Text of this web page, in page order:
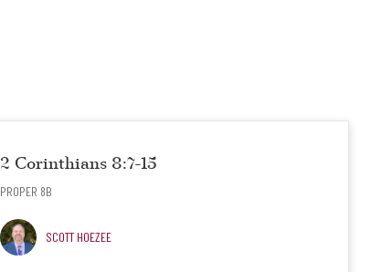
2 Corinthians 8:7-15
PROPER 8B
SCOTT HOEZEE